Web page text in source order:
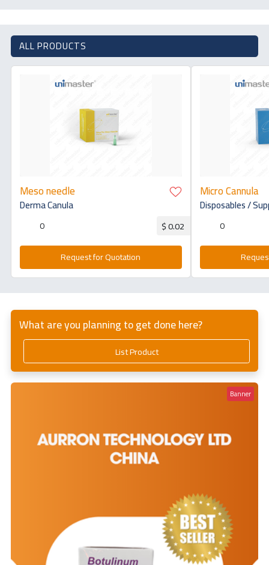
ALL PRODUCTS
Meso needle
Derma Canula
0 $ 0.02
Request for Quotation
Micro Cannula
Disposables /
0
What are you planning to get done here?
List Product
Banner